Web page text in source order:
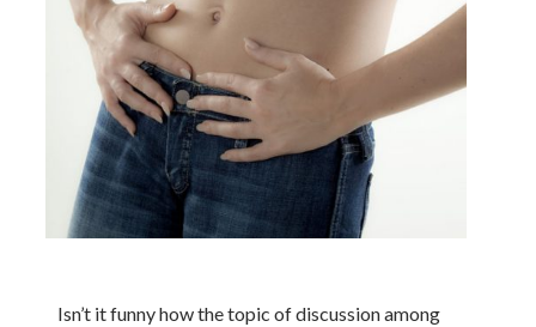
Isn’t it funny how the topic of discussion among